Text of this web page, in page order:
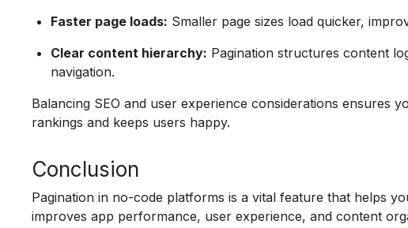
Faster page loads: Smaller page sizes load quicker,
Clear content hierarchy: Pagination structures content
navigation.
Balancing SEO and user experience considerations ensures
rankings and keeps users happy.
Conclusion
Pagination in no-code platforms is a vital feature that helps
improves app performance, user experience, and content